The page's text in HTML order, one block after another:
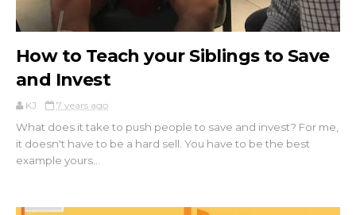
How to Teach your Siblings to Save
and Invest
KJ 7 years ago
What does it take to push people to save and invest? For me,
it doesn't have to be a hard sell. You have to be the best
example yours...